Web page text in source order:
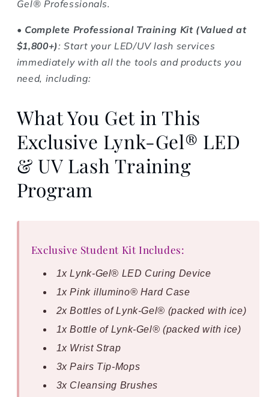
Gel® Professionals.
• Complete Professional Training Kit (Valued at
$1,800+): Start your LED/UV lash services
immediately with all the tools and products you
need, including:
What You Get in This
Exclusive Lynk-Gel® LED
& UV Lash Training
Program
Exclusive Student Kit Includes:
1x Lynk-Gel® LED Curing Device
1x Pink illumino® Hard Case
2x Bottles of Lynk-Gel® (packed with ice)
1x Bottle of Lynk-Gel® (packed with ice)
1x Wrist Strap
3x Pairs Tip-Mops
3x Cleansing Brushes